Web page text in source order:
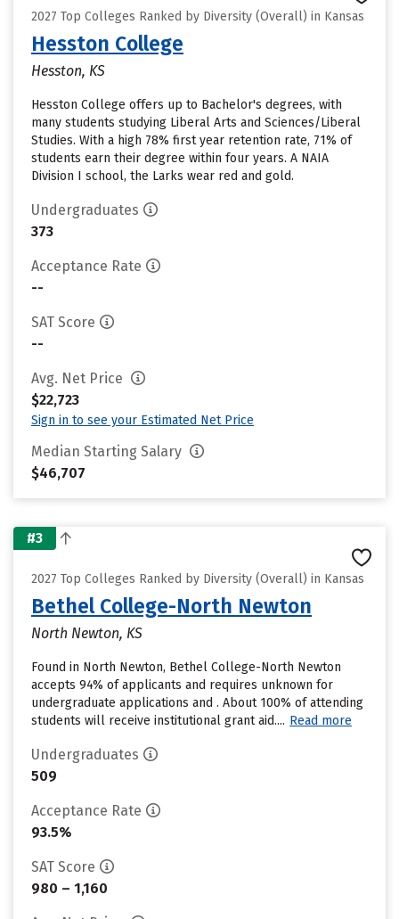
2027 Top Colleges Ranked by Diversity (Overall) in Kansas
Hesston College
Hesston, KS
Hesston College offers up to Bachelor's degrees, with
many students studying Liberal Arts and Sciences/Liberal
Studies. With a high 78% first year retention rate, 71% of
students earn their degree within four years. A NAIA
Division I school, the Larks wear red and gold.
Undergraduates
373
Acceptance Rate
--
SAT Score
--
Avg. Net Price
$22,723
Sign in to see your Estimated Net Price
Median Starting Salary
$46,707
#3
2027 Top Colleges Ranked by Diversity (Overall) in Kansas
Bethel College-North Newton
North Newton, KS
Found in North Newton, Bethel College-North Newton
accepts 94% of applicants and requires unknown for
undergraduate applications and . About 100% of attending
students will receive institutional grant aid.... Read more
Undergraduates
509
Acceptance Rate
93.5%
SAT Score
980 – 1,160